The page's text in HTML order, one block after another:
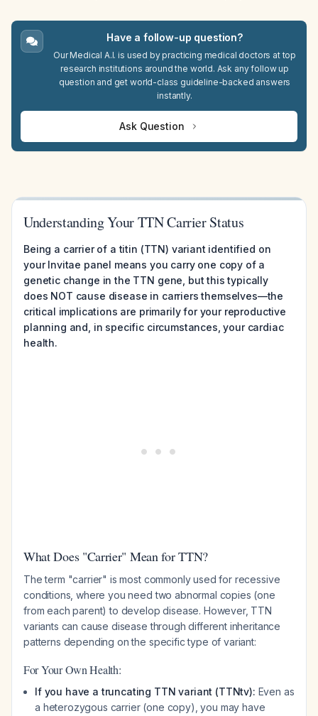
Have a follow-up question?
Our Medical A.I. is used by practicing medical doctors at top
research institutions around the world. Ask any follow up
question and get world-class guideline-backed answers
instantly.
Ask Question
Understanding Your TTN Carrier Status
Being a carrier of a titin (TTN) variant identified on
your Invitae panel means you carry one copy of a
genetic change in the TTN gene, but this typically
does NOT cause disease in carriers themselves—the
critical implications are primarily for your reproductive
planning and, in specific circumstances, your cardiac
health.
What Does "Carrier" Mean for TTN?
The term "carrier" is most commonly used for recessive
conditions, where you need two abnormal copies (one
from each parent) to develop disease. However, TTN
variants can cause disease through different inheritance
patterns depending on the specific type of variant:
For Your Own Health:
If you have a truncating TTN variant (TTNtv): Even as
a heterozygous carrier (one copy), you may have